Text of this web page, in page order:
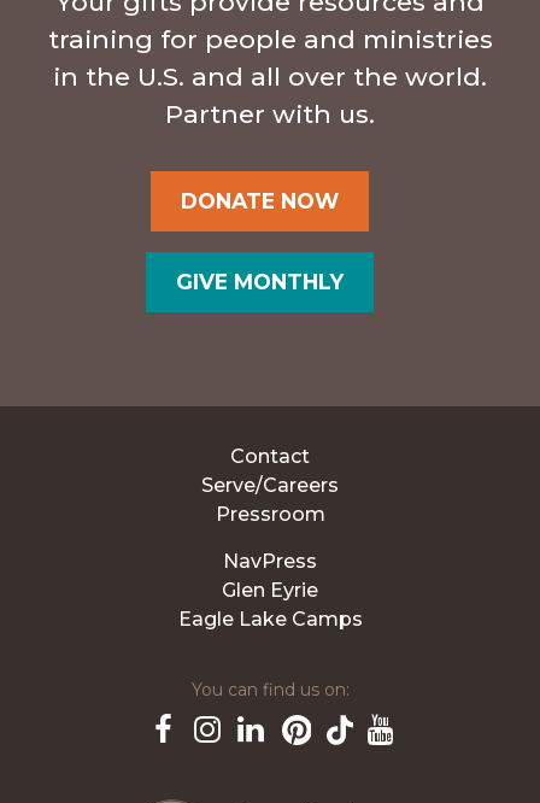
training for people and ministries
in the U.S. and all over the world.
Partner with us.
DONATE NOW
GIVE MONTHLY
Contact
Serve/Careers
Pressroom
NavPress
Glen Eyrie
Eagle Lake Camps
You can find us on: